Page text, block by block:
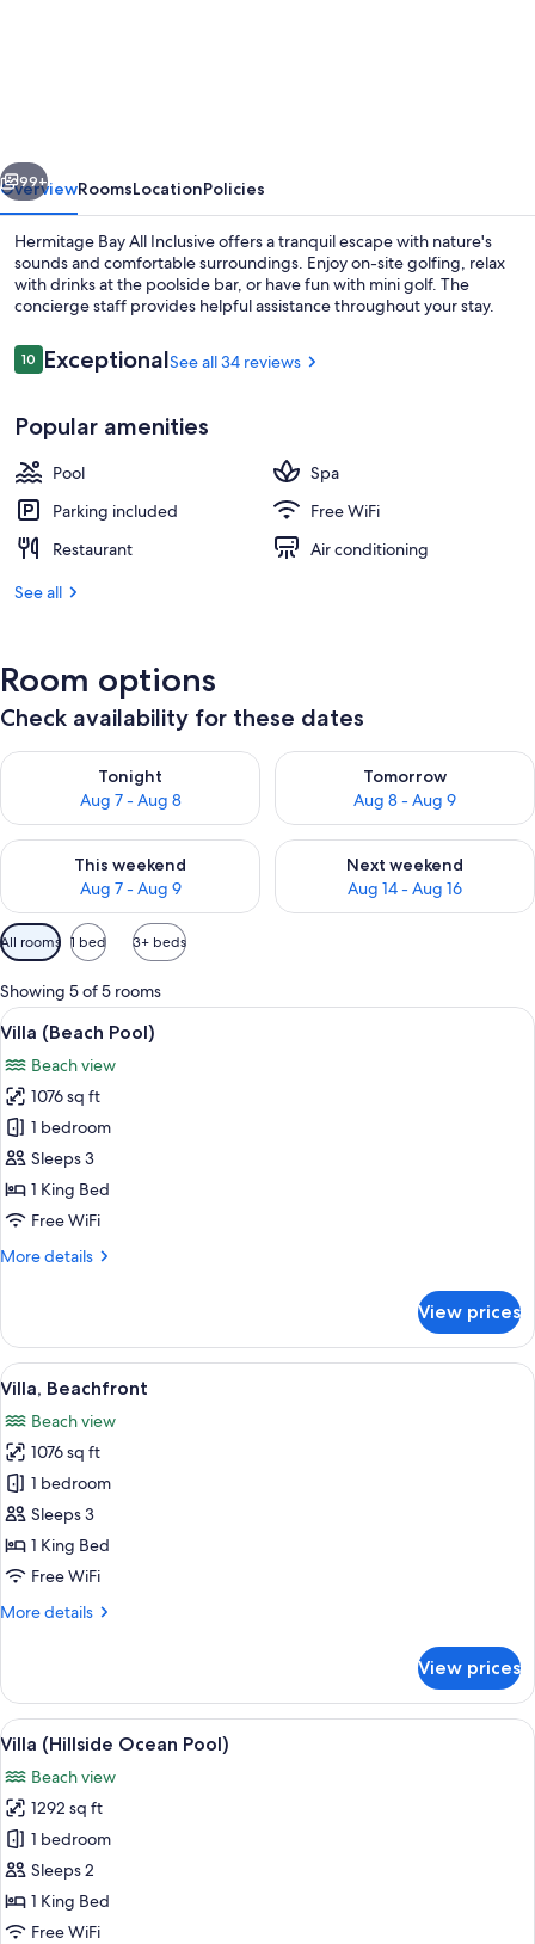
Barbuda
Next
99+
OverviewRoomsLocationPolicies
Hermitage Bay All Inclusive offers a tranquil escape with nature's
sounds and comfortable surroundings. Enjoy on-site golfing, relax
with drinks at the poolside bar, or have fun with mini golf. The
concierge staff provides helpful assistance throughout your stay.
Reviews
1010 out of 10
ExceptionalSee all 34 reviews
Popular amenities
Pool
Spa
Parking included
Free WiFi
Restaurant
Air conditioning
See all
Room options
Check availability for these dates
Tonight
Aug 7 - Aug 8
Check availability for tonight Aug 7 - Aug 8
Tomorrow
Aug 8 - Aug 9
Check availability for
This weekend
Aug 7 - Aug 9
Check availability for this weekend Aug 7 - Aug 9
Next weekend
Aug 14 - Aug 16
Check availability for next
Available
filters
for
rooms
All rooms 1 bed 3+ beds
Showing 5 of 5 rooms
View
all
photos
for
Villa
(Beach
Pool)
A wooden gazebo with a tiled roof,
10
Villa (Beach Pool)
Beach view
1076 sq ft
1 bedroom
Sleeps 3
1 King Bed
Free WiFi
More details
More
(Beach
Pool)
View prices
View
all
photos
for
Villa,
Beachfront
A two-story wooden house with a
14
Villa, Beachfront
Beach view
1076 sq ft
1 bedroom
Sleeps 3
1 King Bed
Free WiFi
More details
More
Beachfront
View prices
View
all
photos
for
Villa
(Hillside
Ocean
Pool)
A private pool with a view of the
15
Villa (Hillside Ocean Pool)
Beach view
1292 sq ft
1 bedroom
Sleeps 2
1 King Bed
Free WiFi